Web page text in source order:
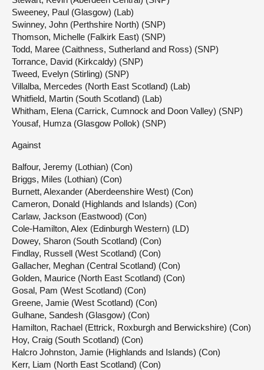
Sweeney, Paul (Glasgow) (Lab)
Swinney, John (Perthshire North) (SNP)
Thomson, Michelle (Falkirk East) (SNP)
Todd, Maree (Caithness, Sutherland and Ross) (SNP)
Torrance, David (Kirkcaldy) (SNP)
Tweed, Evelyn (Stirling) (SNP)
Villalba, Mercedes (North East Scotland) (Lab)
Whitfield, Martin (South Scotland) (Lab)
Whitham, Elena (Carrick, Cumnock and Doon Valley) (SNP)
Yousaf, Humza (Glasgow Pollok) (SNP)
Against
Balfour, Jeremy (Lothian) (Con)
Briggs, Miles (Lothian) (Con)
Burnett, Alexander (Aberdeenshire West) (Con)
Cameron, Donald (Highlands and Islands) (Con)
Carlaw, Jackson (Eastwood) (Con)
Cole-Hamilton, Alex (Edinburgh Western) (LD)
Dowey, Sharon (South Scotland) (Con)
Findlay, Russell (West Scotland) (Con)
Gallacher, Meghan (Central Scotland) (Con)
Golden, Maurice (North East Scotland) (Con)
Gosal, Pam (West Scotland) (Con)
Greene, Jamie (West Scotland) (Con)
Gulhane, Sandesh (Glasgow) (Con)
Hamilton, Rachael (Ettrick, Roxburgh and Berwickshire) (Con)
Hoy, Craig (South Scotland) (Con)
Halcro Johnston, Jamie (Highlands and Islands) (Con)
Kerr, Liam (North East Scotland) (Con)